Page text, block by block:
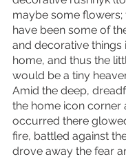
maybe some flowers;
have been some of
and decorative things
home, and thus the
would be a tiny
Amid the deep,
the home icon corner
occurred there
fire, battled against
drove away the fear